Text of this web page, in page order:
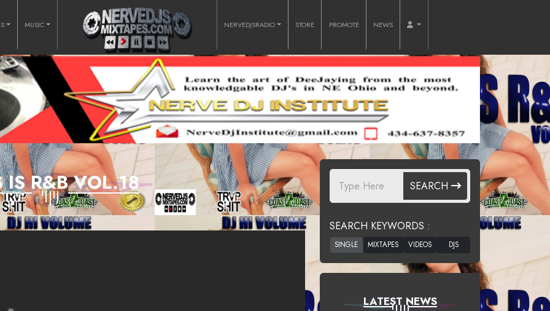
MUSIC NERVEDJSRADIO STORE PROMOTE NEWS
IS R&B VOL.18 SEARCH
SEARCH KEYWORDS :
LATEST NEWS